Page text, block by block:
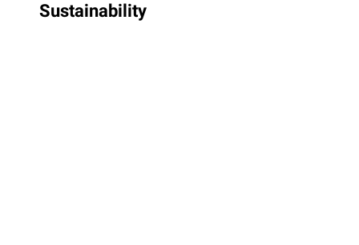
Sustainability